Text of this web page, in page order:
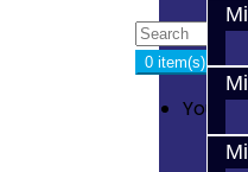
0 item(s) -
Your